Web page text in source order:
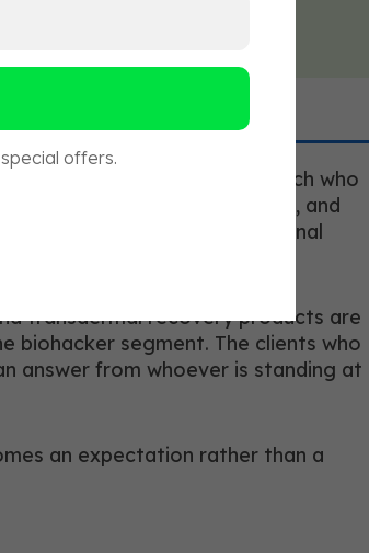
a meaningful addition. A coach who
making a treatment claim, and
credentialed professional
transdermal recovery products are
biohacker segment. The clients who
answer from whoever is standing at
an expectation rather than a